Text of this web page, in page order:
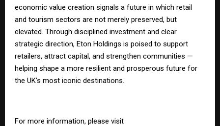
economic value creation signals a future in which retail
and tourism sectors are not merely preserved, but
elevated. Through disciplined investment and clear
strategic direction, Eton Holdings is poised to support
retailers, attract capital, and strengthen communities —
helping shape a more resilient and prosperous future for
the UK’s most iconic destinations.
For more information, please visit